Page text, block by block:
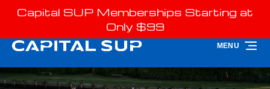
Skip to primary navigation
Skip to content
Skip to footer
Capital SUP Memberships Starting at
Only $99
MENU